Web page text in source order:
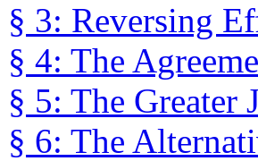
§ 3: Reversing
§ 4: The
§ 5: The Greater
§ 6: The